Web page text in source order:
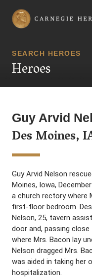
Carnegie Hero Fund
SEARCH HEROES
Heroes
Guy Arvid
Des Moines,
Guy Arvid Nelson
Moines, Iowa,
a church rectory where
first-floor bedroom.
Nelson, 25, tavern
door and, passing
where Mrs. Bacon lay
Nelson dragged Mrs.
was aided in taking her
hospitalization.